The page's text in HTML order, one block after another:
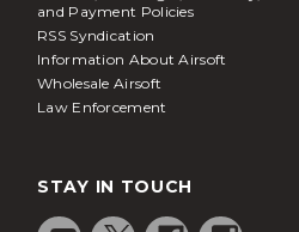
and Payment Policies
RSS Syndication
Information About Airsoft
Wholesale Airsoft
Law Enforcement
STAY IN TOUCH